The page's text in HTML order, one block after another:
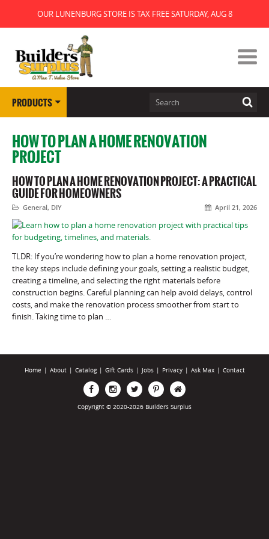
OUR LUNENBURG STORE IS TAX FREE SATURDAY, AUG 8
PRODUCTS
HOW TO PLAN A HOME RENOVATION
PROJECT
HOW TO PLAN A HOME RENOVATION PROJECT: A PRACTICAL
GUIDE FOR HOMEOWNERS
General, DIY April 21, 2026
TLDR: If you’re wondering how to plan a home renovation project,
the key steps include defining your goals, setting a realistic budget,
creating a timeline, and selecting the right materials before
construction begins. Careful planning can help avoid delays, control
costs, and make the renovation process smoother from start to
finish. Taking time to plan …
Home | About | Catalog | Gift Cards | Jobs | Privacy | Ask Max | Contact
Copyright © 2020-2026 Builders Surplus